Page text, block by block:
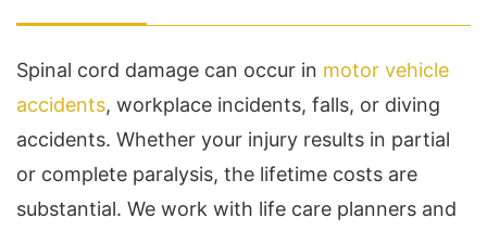
Spinal cord damage can occur in motor vehicle
accidents, workplace incidents, falls, or diving
accidents. Whether your injury results in partial
or complete paralysis, the lifetime costs are
substantial. We work with life care planners and